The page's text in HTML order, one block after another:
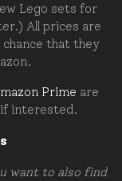
Lego sets for
All prices are
that they
Prime are
interested.
want to also find